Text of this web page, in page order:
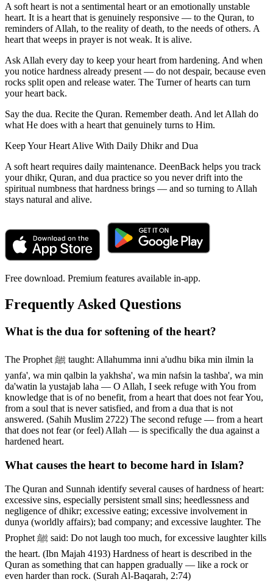
A soft heart is not a sentimental heart or an emotionally unstable
heart. It is a heart that is genuinely responsive — to the Quran, to
reminders of Allah, to the reality of death, to the needs of others. A
heart that weeps in prayer is not weak. It is alive.
Ask Allah every day to keep your heart from hardening. And when
you notice hardness already present — do not despair, because even
rocks split open and release water. The Turner of hearts can turn
your heart back.
Say the dua. Recite the Quran. Remember death. And let Allah do
what He does with a heart that genuinely turns to Him.
Keep Your Heart Alive With Daily Dhikr and Dua
A soft heart requires daily maintenance. DeenBack helps you track
your dhikr, Quran, and dua practice so you never drift into the
spiritual numbness that hardness brings — and so turning to Allah
stays natural and alive.
Free download. Premium features available in-app.
Frequently Asked Questions
What is the dua for softening of the heart?
The Prophet ﷺ taught: Allahumma inni a'udhu bika min ilmin la
yanfa', wa min qalbin la yakhsha', wa min nafsin la tashba', wa min
da'watin la yustajab laha — O Allah, I seek refuge with You from
knowledge that is of no benefit, from a heart that does not fear You,
from a soul that is never satisfied, and from a dua that is not
answered. (Sahih Muslim 2722) The second refuge — from a heart
that does not fear (or feel) Allah — is specifically the dua against a
hardened heart.
What causes the heart to become hard in Islam?
The Quran and Sunnah identify several causes of hardness of heart:
excessive sins, especially persistent small sins; heedlessness and
negligence of dhikr; excessive eating; excessive involvement in
dunya (worldly affairs); bad company; and excessive laughter. The
Prophet ﷺ said: Do not laugh too much, for excessive laughter kills
the heart. (Ibn Majah 4193) Hardness of heart is described in the
Quran as something that can happen gradually — like a rock or
even harder than rock. (Surah Al-Baqarah, 2:74)